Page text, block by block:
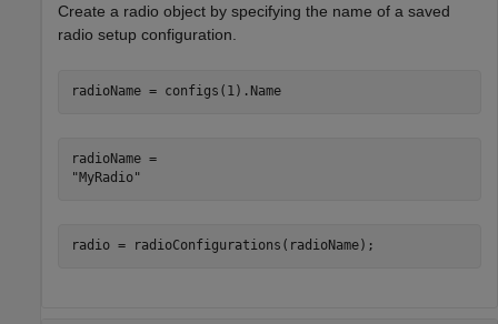
Create a radio object by specifying the name of a saved
radio setup configuration.
radioName = configs(1).Name
radioName =
radio = radioConfigurations(radioName);